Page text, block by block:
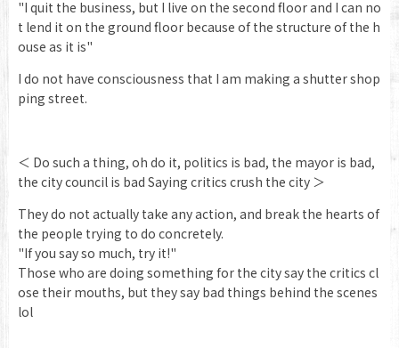
"I quit the business, but I live on the second floor and I can no
t lend it on the ground floor because of the structure of the h
ouse as it is"
I do not have consciousness that I am making a shutter shop
ping street.
＜ Do such a thing, oh do it, politics is bad, the mayor is bad,
the city council is bad Saying critics crush the city ＞
They do not actually take any action, and break the hearts of
the people trying to do concretely.
"If you say so much, try it!"
Those who are doing something for the city say the critics cl
ose their mouths, but they say bad things behind the scenes
lol